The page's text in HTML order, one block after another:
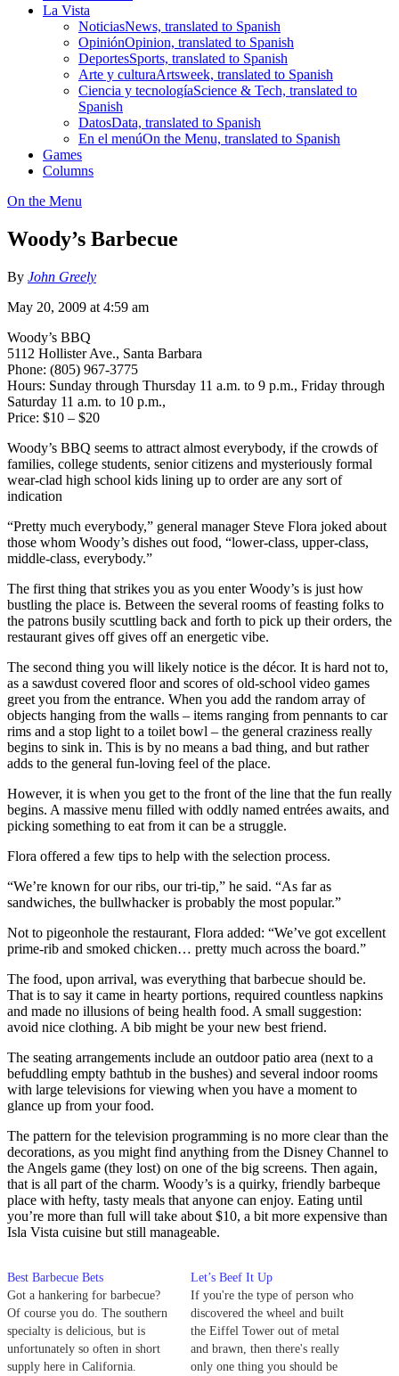
La Vista
NoticiasNews, translated to Spanish
OpiniónOpinion, translated to Spanish
DeportesSports, translated to Spanish
Arte y culturaArtsweek, translated to Spanish
Ciencia y tecnologíaScience & Tech, translated to
Spanish
DatosData, translated to Spanish
En el menúOn the Menu, translated to Spanish
Games
Columns
On the Menu
Woody’s Barbecue
By John Greely
May 20, 2009 at 4:59 am
Woody’s BBQ
5112 Hollister Ave., Santa Barbara
Phone: (805) 967-3775
Hours: Sunday through Thursday 11 a.m. to 9 p.m., Friday through
Saturday 11 a.m. to 10 p.m.,
Price: $10 – $20
Woody’s BBQ seems to attract almost everybody, if the crowds of
families, college students, senior citizens and mysteriously formal
wear-clad high school kids lining up to order are any sort of
indication
“Pretty much everybody,” general manager Steve Flora joked about
those whom Woody’s dishes out food, “lower-class, upper-class,
middle-class, everybody.”
The first thing that strikes you as you enter Woody’s is just how
bustling the place is. Between the several rooms of feasting folks to
the patrons busily scuttling back and forth to pick up their orders, the
restaurant gives off gives off an energetic vibe.
The second thing you will likely notice is the décor. It is hard not to,
as a sawdust covered floor and scores of old-school video games
greet you from the entrance. When you add the random array of
objects hanging from the walls – items ranging from pennants to car
rims and a stop light to a toilet bowl – the general craziness really
begins to sink in. This is by no means a bad thing, and but rather
adds to the general fun-loving feel of the place.
However, it is when you get to the front of the line that the fun really
begins. A massive menu filled with oddly named entrées awaits, and
picking something to eat from it can be a struggle.
Flora offered a few tips to help with the selection process.
“We’re known for our ribs, our tri-tip,” he said. “As far as
sandwiches, the bullwhacker is probably the most popular.”
Not to pigeonhole the restaurant, Flora added: “We’ve got excellent
prime-rib and smoked chicken… pretty much across the board.”
The food, upon arrival, was everything that barbecue should be.
That is to say it came in hearty portions, required countless napkins
and made no illusions of being health food. A small suggestion:
avoid nice clothing. A bib might be your new best friend.
The seating arrangements include an outdoor patio area (next to a
befuddling empty bathtub in the bushes) and several indoor rooms
with large televisions for viewing when you have a moment to
glance up from your food.
The pattern for the television programming is no more clear than the
decorations, as you might find anything from the Disney Channel to
the Angels game (they lost) on one of the big screens. Then again,
that is all part of the charm. Woody’s is a quirky, friendly barbeque
place with hefty, tasty meals that anyone can enjoy. Eating until
you’re more than full will take about $10, a bit more expensive than
Isla Vista cuisine but still manageable.
Best Barbecue Bets
Got a hankering for barbecue?
Of course you do. The southern
specialty is delicious, but is
unfortunately so often in short
supply here in California.
Let’s Beef It Up
If you're the type of person who
discovered the wheel and built
the Eiffel Tower out of metal
and brawn, then there's really
only one thing you should be